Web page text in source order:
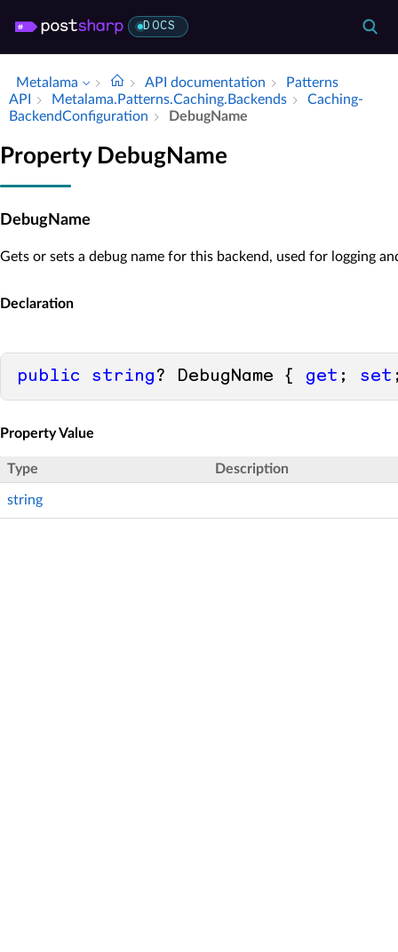
DOCS
Metalama API documentation
Patterns
API
Metalama.​Patterns.​Caching.​Backends
Caching­
Backend­Configuration
Debug­Name
Property DebugName
DebugName
Gets or sets a debug name for this backend, used for logging
Declaration
public string ? DebugName { get ; set
Property Value
Type Description
string